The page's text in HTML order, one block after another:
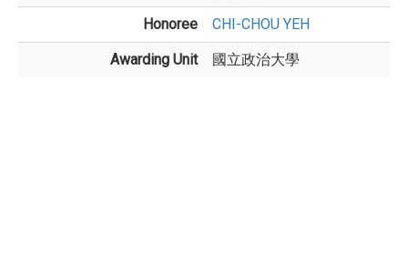
Honoree CHI-CHOU YEH
Awarding Unit 國立政治大學